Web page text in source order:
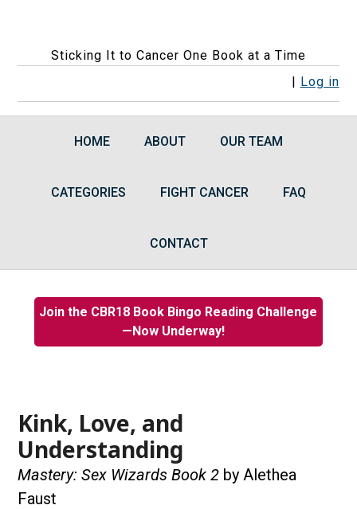
Sticking It to Cancer One Book at a Time
| Log in
o
w
F
c
o
k
o
I
n
s
g
a
m
o
l
w
s
B
l
u
k
o
l
w
s
G
o
o
e
d
s
S
e
s
HOME ABOUT OUR TEAM
CATEGORIES FIGHT CANCER FAQ
CONTACT
Join the CBR18 Book Bingo Reading Challenge
—Now Underway!
Kink, Love, and
Understanding
Mastery: Sex Wizards Book 2 by Alethea
Faust